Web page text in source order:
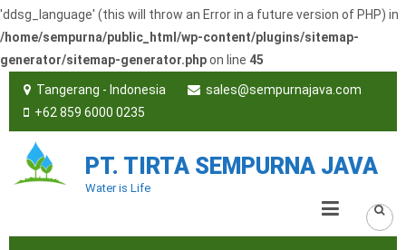
'ddsg_language' (this will throw an Error in a future version of PHP) in
/home/sempurna/public_html/wp-content/plugins/sitemap-
generator/sitemap-generator.phpon line 45
Tangerang - Indonesia
sales@sempurnajava.com
+62 859 6000 0235
PT. TIRTA SEMPURNA JAVA
Water is Life